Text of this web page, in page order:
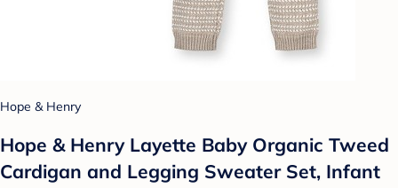
Hope & Henry
Hope & Henry Layette Baby Organic Tweed
Cardigan and Legging Sweater Set, Infant